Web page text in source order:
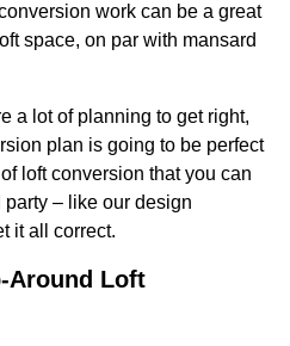
work can be a great
space, on par with mansard
a lot of planning to get right,
plan is going to be perfect
loft conversion that you can
– like our design
it all correct.
Around Loft